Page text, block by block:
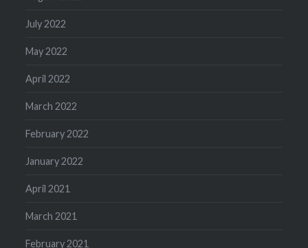
July 2022
May 2022
April 2022
March 2022
February 2022
January 2022
April 2021
March 2021
February 2021